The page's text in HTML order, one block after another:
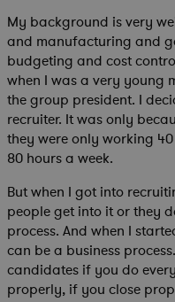
My background is very
and manufacturing and
budgeting and cost
when I was a very young
the group president. I
recruiter. It was only
they were only working
80 hours a week.
But when I got into
people get into it or they
process. And when I
can be a business
candidates if you do
properly, if you close